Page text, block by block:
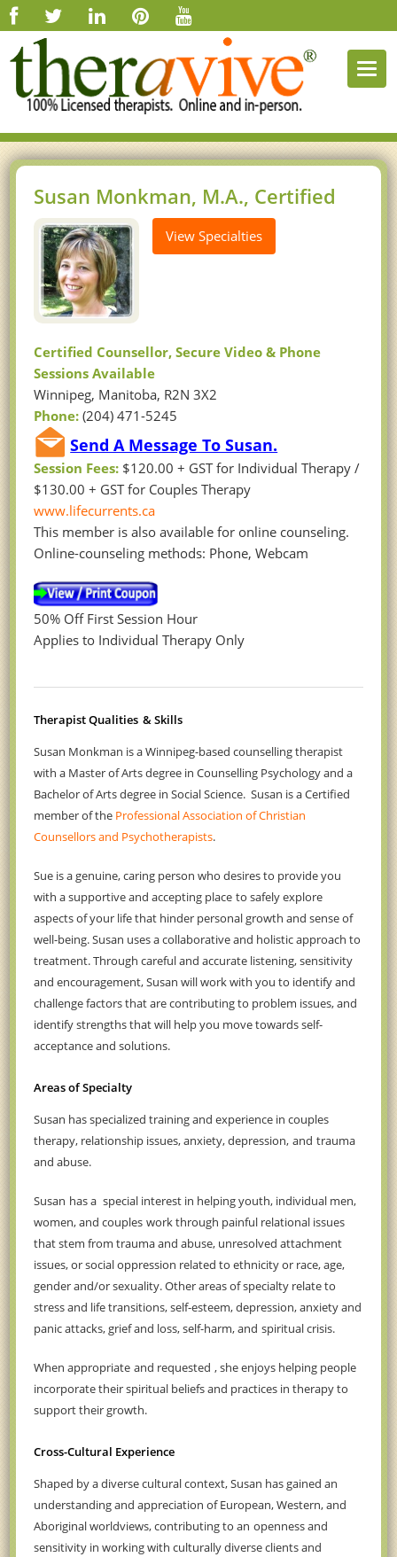
Susan Monkman, M.A., Certified
View Specialties
Certified Counsellor, Secure Video & Phone
Sessions Available
Winnipeg, Manitoba, R2N 3X2
Phone:(204) 471-5245
Send A Message To Susan.
Session Fees: $120.00 + GST for Individual Therapy /
$130.00 + GST for Couples Therapy
www.lifecurrents.ca
This member is also available for online counseling.
Online-counseling methods: Phone, Webcam
50% Off First Session Hour
Applies to Individual Therapy Only
Therapist Qualities & Skills
Susan Monkman isa Winnipeg-based counselling therapist
with a Master of Arts degree in Counselling Psychology and a
Bachelor of Arts degree in Social Science. Susan is a Certified
member of the Professional Association of Christian
Counsellors and Psychotherapists.
Sue isa genuine, caring person who desires to provideyou
with a supportive and accepting place to safely explore
aspects of your life that hinder personal growth and sense of
well-being. Susan uses a collaborative and holistic approach to
treatment. Through careful and accurate listening, sensitivity
and encouragement, Susan will work with you to identifyand
challenge factors that are contributing to problem issues, and
identify strengthsthat will help you move towards self-
acceptance and solutions.
Areas of Specialty
Susan has specialized training and experience in couples
therapy, relationship issues, anxiety, depression, and trauma
and abuse.
Susan has a special interest in helpingyouth, individual men,
women, and couples work through painful relational issues
that stem fromtrauma and abuse, unresolved attachment
issues, or social oppression related to ethnicity or race, age,
gender and/or sexuality. Other areas of specialty relate to
stress and life transitions, self-esteem, depression, anxiety and
panic attacks, grief and loss, self-harm, and spiritual crisis.
When appropriate and requested , she enjoys helping people
incorporate their spiritual beliefs and practices in therapy to
support their growth.
Cross-Cultural Experience
Shaped by a diverse cultural context, Susan has gained an
understanding and appreciation of European, Western, and
Aboriginal worldviews, contributing to an openness and
sensitivity in working with culturally diverse clients and